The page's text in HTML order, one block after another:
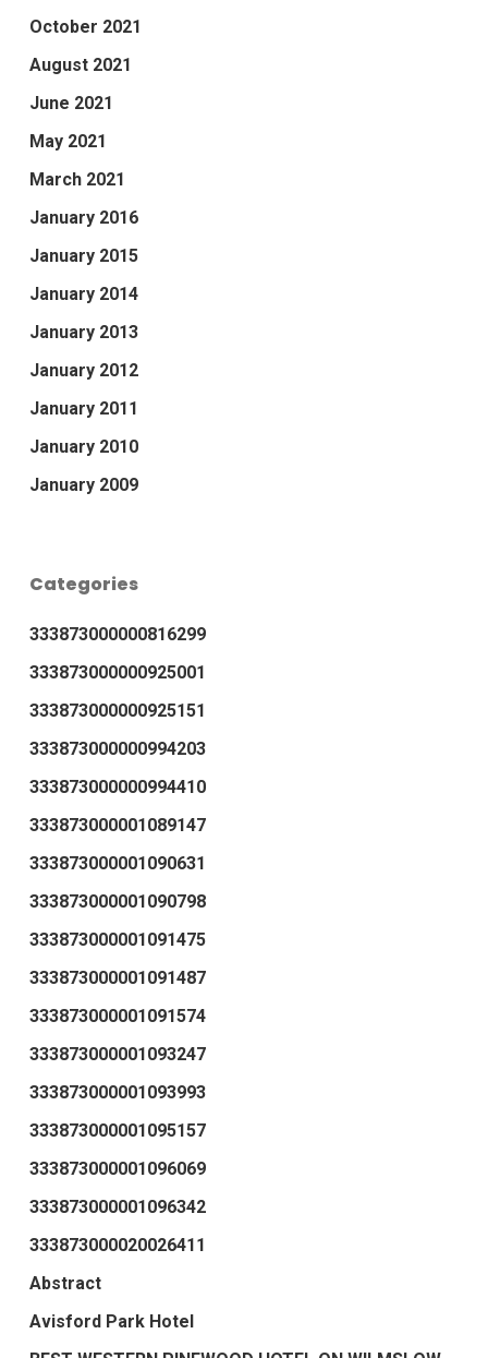
October 2021
August 2021
June 2021
May 2021
March 2021
January 2016
January 2015
January 2014
January 2013
January 2012
January 2011
January 2010
January 2009
Categories
333873000000816299
333873000000925001
333873000000925151
333873000000994203
333873000000994410
333873000001089147
333873000001090631
333873000001090798
333873000001091475
333873000001091487
333873000001091574
333873000001093247
333873000001093993
333873000001095157
333873000001096069
333873000001096342
333873000020026411
Abstract
Avisford Park Hotel